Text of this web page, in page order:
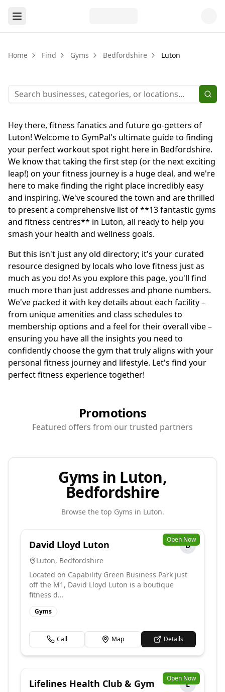
Home Find Gyms Bedfordshire Luton
Hey there, fitness fanatics and future go-getters of
Luton! Welcome to GymPal's ultimate guide to finding
your perfect workout spot right here in Bedfordshire.
We know that taking the first step (or the next exciting
leap!) on your fitness journey is a huge deal, and we're
here to make finding the right place incredibly easy
and inspiring. We've scoured the town and are thrilled
to present a comprehensive list of **13 fantastic gyms
and fitness centres** in Luton, all ready to help you
smash your health and wellness goals.
But this isn't just any old directory; it's your curated
resource designed by locals who love fitness just as
much as you do! As you explore this page, you'll find
much more than just addresses and phone numbers.
We've packed it with key details about each facility –
from unique amenities and class schedules to
membership options and a feel for their overall vibe –
ensuring you have all the insights you need to
confidently choose the gym that truly aligns with your
personal fitness journey and lifestyle. Let's find your
perfect fitness experience together!
Promotions
Featured offers from our trusted partners
Gyms in Luton,
Bedfordshire
Browse the top Gyms in Luton.
Open Now
David Lloyd Luton
D
Luton, Bedfordshire
Located on Capability Green Business Park just
off the M1, David Lloyd Luton is a boutique
fitness d...
Gyms
Call Map Details
Open Now
Lifelines Health Club & Gym
L